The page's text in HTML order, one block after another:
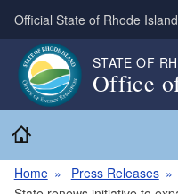
Skip to main content
Official State of Rhode
STATE OF
Office
Home
Press Releases